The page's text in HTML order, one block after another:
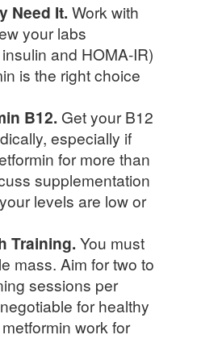
Need It. Work with
your labs
and HOMA-IR)
is the right choice
B12. Get your B12
especially if
for more than
supplementation
levels are low or
Training. You must
mass. Aim for two to
sessions per
for healthy
work for